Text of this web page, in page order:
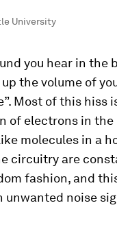
University
you hear in the
the volume of
Most of this hiss
of electrons in the
molecules in a
circuitry are
fashion, and
unwanted noise